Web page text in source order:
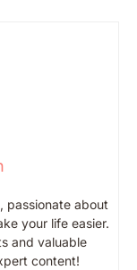
passionate about
your life easier.
and valuable
content!